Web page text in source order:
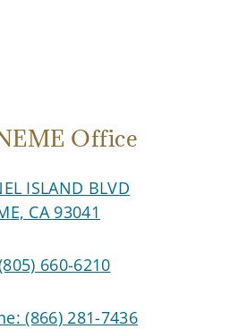
Office
ISLAND BLVD
CA 93041
660-6210
(866) 281-7436